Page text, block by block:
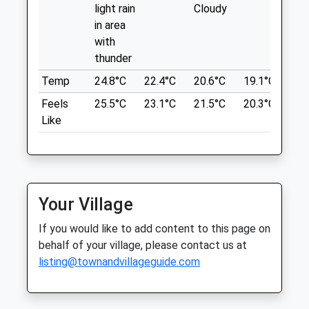
Leicestershire
01162 608030
Syston@medivet.co.uk
Website
2.63 Miles
Open
Close
Mon
01:24
01:24
Tue
01:24
01:24
Wed
01:24
01:24
what3words
flood.drew.player
Bradgate Park Trail
Lovely Walk, Great To Stretch Those Legs
And Get Some Fresh Air. Got To See A
Bradgate Park Trail
LE6 0HE
3.43 Miles
Location
light rain
in area
with
thunder
Cloudy
Temp 24.8°C 22.4°C 20.6°C 19.1°C
Feels
Like
25.5°C 23.1°C 21.5°C 20.3°C
Your Village
If you would like to add content to this page on
behalf of your village, please contact us at
listing@townandvillageguide.com